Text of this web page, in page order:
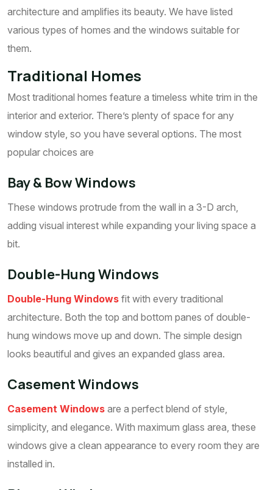
architecture and amplifies its beauty. We have listed
various types of homes and the windows suitable for
them.
Traditional Homes
Most traditional homes feature a timeless white trim in the
interior and exterior. There’s plenty of space for any
window style, so you have several options. The most
popular choices are
Bay & Bow Windows
These windows protrude from the wall in a 3-D arch,
adding visual interest while expanding your living space a
bit.
Double-Hung Windows
Double-Hung Windows fit with every traditional
architecture. Both the top and bottom panes of double-
hung windows move up and down. The simple design
looks beautiful and gives an expanded glass area.
Casement Windows
Casement Windows are a perfect blend of style,
simplicity, and elegance. With maximum glass area, these
windows give a clean appearance to every room they are
installed in.